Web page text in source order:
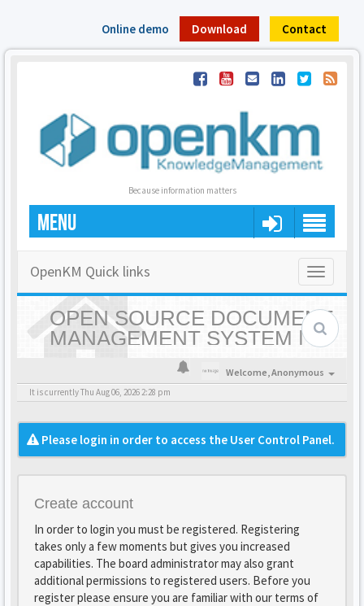
Online demo Download Contact
Because information matters
MENU
Toggle
OpenKM Quick links
OPEN SOURCE DOCUMENT
MANAGEMENT SYSTEM |
OPENKM - HOME
Welcome,Anonymous
It is currently Thu Aug 06, 2026 2:28 pm
Please login in order to access the User Control Panel.
Create account
In order to login you must be registered. Registering
takes only a few moments but gives you increased
capabilities. The board administrator may also grant
additional permissions to registered users. Before you
register please ensure you are familiar with our terms of